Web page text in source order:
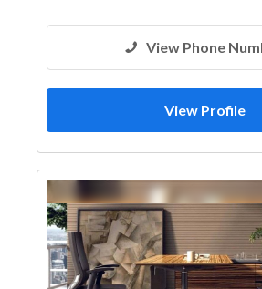
View Phone
View Profile